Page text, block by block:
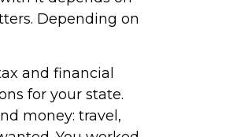
Depending on
and financial
for your state.
money: travel,